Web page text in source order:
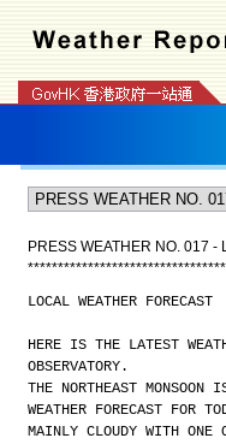
PRESS WEATHER NO. 017 -
*********************************
LOCAL WEATHER FORECAST
HERE IS THE LATEST
OBSERVATORY.
THE NORTHEAST
WEATHER FORECAST FOR
MAINLY CLOUDY WITH